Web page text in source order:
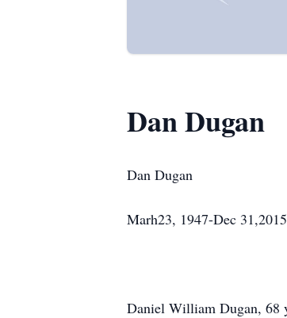
Dan Dugan
Dan Dugan
Marh23, 1947-Dec 31,2015
Daniel William Dugan, 68